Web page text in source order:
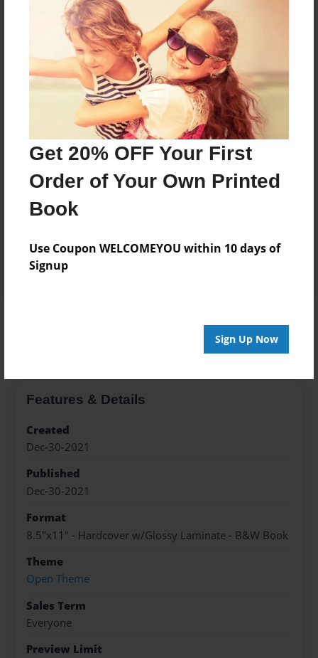
Get 20% OFF Your First
Order of Your Own Printed
Book
Use Coupon WELCOMEYOU within 10 days of
Signup
Sign Up Now
Price: $165.59
Add
8.5"x11" - Hardcover w/Glossy Laminate -
Color Trade Book
Price: $161.59
Add
8.5"x11" - Softcover w/Glossy Laminate - Color
Trade Book
Add
Features & Details
Created
Dec-30-2021
Published
Dec-30-2021
Format
8.5"x11" - Hardcover w/Glossy Laminate - B&W Book
Theme
Open Theme
Sales Term
Everyone
Preview Limit